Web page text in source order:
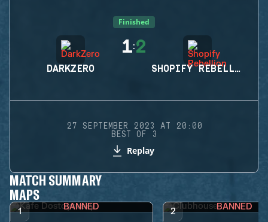
Finished
DARKZERO
1:2
SHOPIFY REBELLION
27 SEPTEMBER 2023 AT 20:00
BEST OF 3
Replay
MATCH SUMMARY
MAPS
1 BANNED 2 BANNED